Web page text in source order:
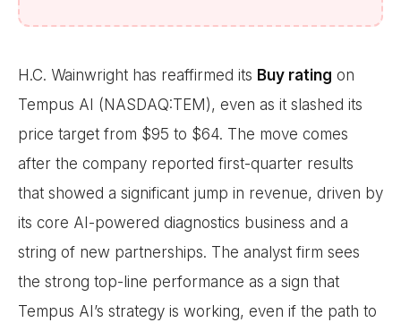
H.C. Wainwright has reaffirmed its Buy rating on
Tempus AI (NASDAQ:TEM), even as it slashed its
price target from $95 to $64. The move comes
after the company reported first-quarter results
that showed a significant jump in revenue, driven by
its core AI-powered diagnostics business and a
string of new partnerships. The analyst firm sees
the strong top-line performance as a sign that
Tempus AI’s strategy is working, even if the path to